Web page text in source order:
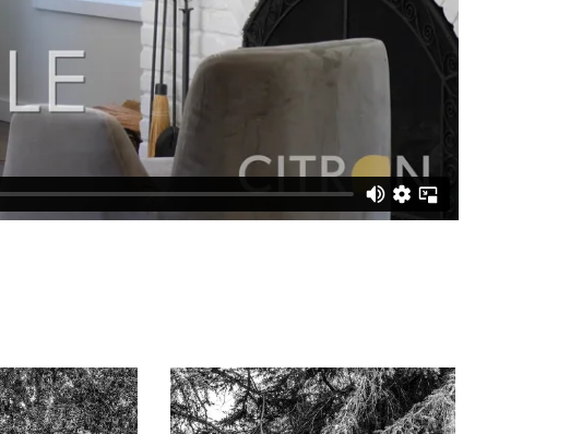
house with full
plus separate
cladding and
island with
Miele